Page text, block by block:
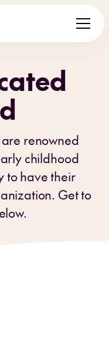
renowned
childhood
to have their
Get to